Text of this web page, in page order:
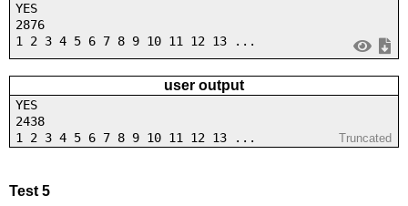
YES
2876
1 2 3 4 5 6 7 8 9 10 11 12 13 ...
user output
YES
2438
1 2 3 4 5 6 7 8 9 10 11 12 13 ...
Truncated
Test 5